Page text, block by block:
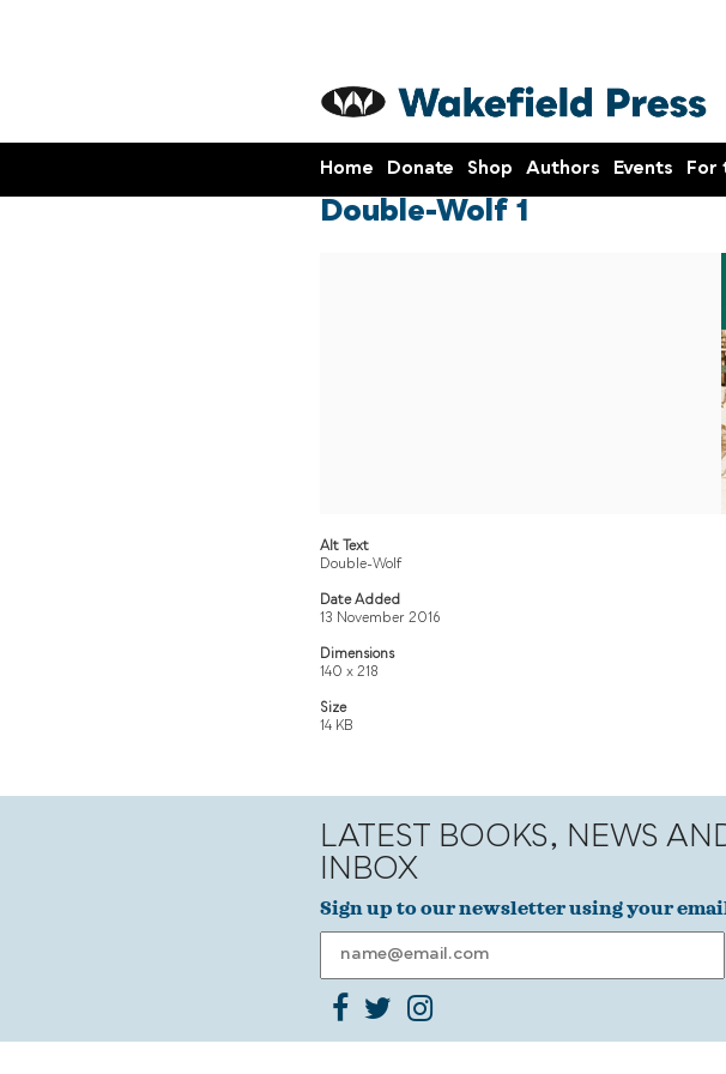
Home Donate Shop Authors Events For
Double-Wolf 1
Alt Text
Double-Wolf
Date Added
13 November 2016
Dimensions
140 x 218
Size
14 KB
LATEST BOOKS, NEWS
INBOX
Sign up to our newsletter using your